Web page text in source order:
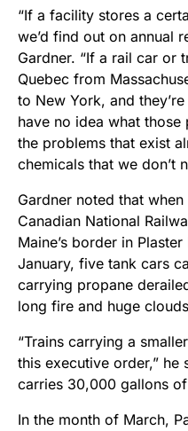
“If a facility stores a
we’d find out on annual
Gardner. “If a rail car or
Quebec from
to New York, and
have no idea what
the problems that exist
chemicals that we don’t
Gardner noted that
Canadian National
Maine’s border in
January, five tank cars
carrying propane
long fire and huge
“Trains carrying a
this executive order,”
carries 30,000 gallons
In the month of March,